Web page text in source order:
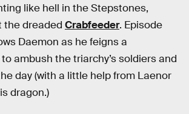
like hell in the Stepstones,
the dreaded Crabfeeder. Episode
Daemon as he feigns a
ambush the triarchy’s soldiers and
day (with a little help from Laenor
dragon.)